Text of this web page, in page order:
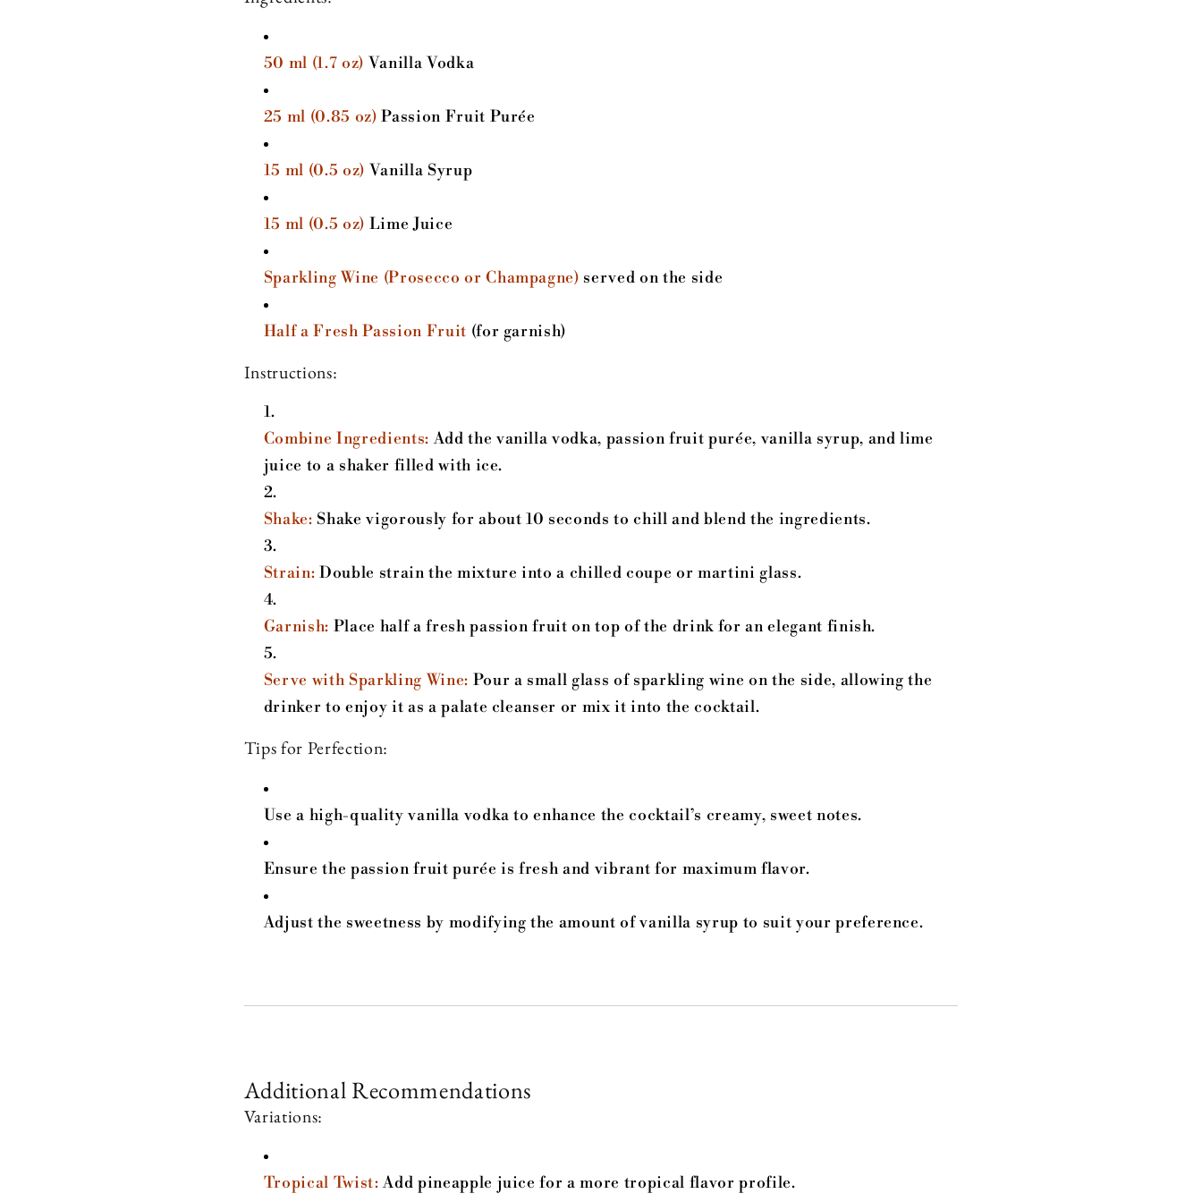
50 ml (1.7 oz) Vanilla Vodka
25 ml (0.85 oz) Passion Fruit Purée
15 ml (0.5 oz) Vanilla Syrup
15 ml (0.5 oz) Lime Juice
Sparkling Wine (Prosecco or Champagne) served on the side
Half a Fresh Passion Fruit (for garnish)
Instructions:
Combine Ingredients: Add the vanilla vodka, passion fruit purée, vanilla syrup, and lime
juice to a shaker filled with ice.
Shake: Shake vigorously for about 10 seconds to chill and blend the ingredients.
Strain: Double strain the mixture into a chilled coupe or martini glass.
Garnish: Place half a fresh passion fruit on top of the drink for an elegant finish.
Serve with Sparkling Wine: Pour a small glass of sparkling wine on the side, allowing the
drinker to enjoy it as a palate cleanser or mix it into the cocktail.
Tips for Perfection:
Use a high-quality vanilla vodka to enhance the cocktail’s creamy, sweet notes.
Ensure the passion fruit purée is fresh and vibrant for maximum flavor.
Adjust the sweetness by modifying the amount of vanilla syrup to suit your preference.
Additional Recommendations
Variations:
Tropical Twist:Add pineapple juice for a more tropical flavor profile.